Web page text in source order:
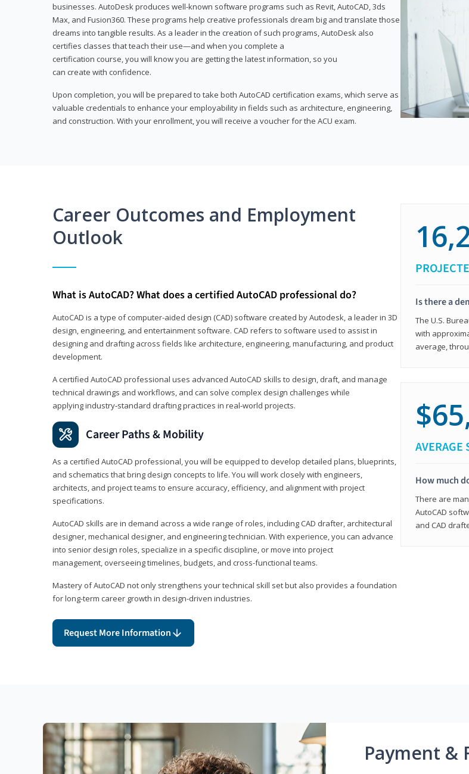
businesses. AutoDesk produces well-known software programs such as Revit, AutoCAD, 3ds
Max, and Fusion360. These programs help creative professionals dream big and translate those
dreams into tangible results. As a leader in the creation of such programs, AutoDesk also
certifies classes that teach their use—and when you complete a
certification course, you will know you are getting the latest information, so you
can create with confidence.
Upon completion, you will be prepared to take both AutoCAD certification exams, which serve as
valuable credentials to enhance your employability in fields such as architecture, engineering,
and construction. With your enrollment, you will receive a voucher for the ACU exam.
Career Outcomes and Employment
Outlook
What is AutoCAD? What does a certified AutoCAD professional do?
AutoCAD is a type of computer-aided design (CAD) software created by Autodesk, a leader in 3D
design, engineering, and entertainment software. CAD refers to software used to assist in
designing and drafting across fields like architecture, engineering, manufacturing, and product
development.
A certified AutoCAD professional uses advanced AutoCAD skills to design, draft, and manage
technical drawings and workflows, and can solve complex design challenges while
applying industry‑standard drafting practices in real‑world projects.
Career Paths & Mobility
As a certified AutoCAD professional, you will be equipped to develop detailed plans, blueprints,
and schematics that bring design concepts to life. You will work closely with engineers,
architects, and project teams to ensure accuracy, efficiency, and alignment with project
specifications.
AutoCAD skills are in demand across a wide range of roles, including CAD drafter, architectural
designer, mechanical designer, and engineering technician. With experience, you can advance
into senior design roles, specialize in a specific discipline, or move into project
management, overseeing timelines, budgets, and cross-functional teams.
Mastery of AutoCAD not only strengthens your technical skill set but also provides a foundation
for long-term career growth in design-driven industries.
Request More Information
Is there a
The U.S.
with
average,
AVERAGE
How much
There are
AutoCAD
and CAD
Payment &